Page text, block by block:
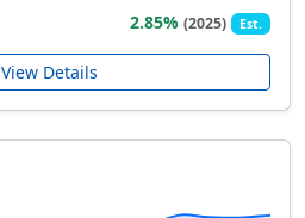
2.85%(2025) Est.
View Details